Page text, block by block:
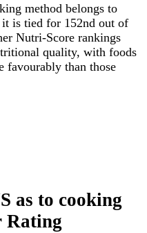
method belongs to
is tied for 152nd out of
Nutri-Score rankings
quality, with foods
favourably than those
as to cooking
Rating